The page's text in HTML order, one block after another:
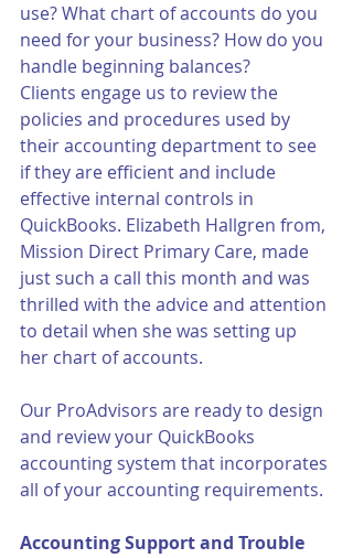
use? What chart of accounts do you
need for your business? How do you
handle beginning balances?
Clients engage us to review the
policies and procedures used by
their accounting department to see
if they are efficient and include
effective internal controls in
QuickBooks. Elizabeth Hallgren from,
Mission Direct Primary Care, made
just such a call this month and was
thrilled with the advice and attention
to detail when she was setting up
her chart of accounts.
Our ProAdvisors are ready to design
and review your QuickBooks
accounting system that incorporates
all of your accounting requirements.
Accounting Support and Trouble